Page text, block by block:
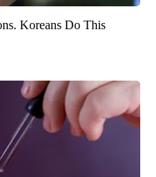
Koreans Do This